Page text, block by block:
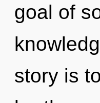
goal of
story is